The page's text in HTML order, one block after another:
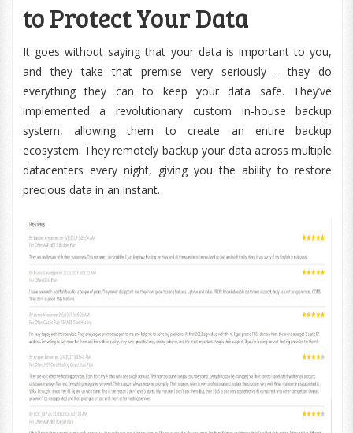
to Protect Your Data
It goes without saying that your data is important to you,
and they take that premise very seriously - they do
everything they can to keep your data safe. They’ve
implemented a revolutionary custom in-house backup
system, allowing them to create an entire backup
ecosystem. They remotely backup your data across multiple
datacenters every night, giving you the ability to restore
precious data in an instant.